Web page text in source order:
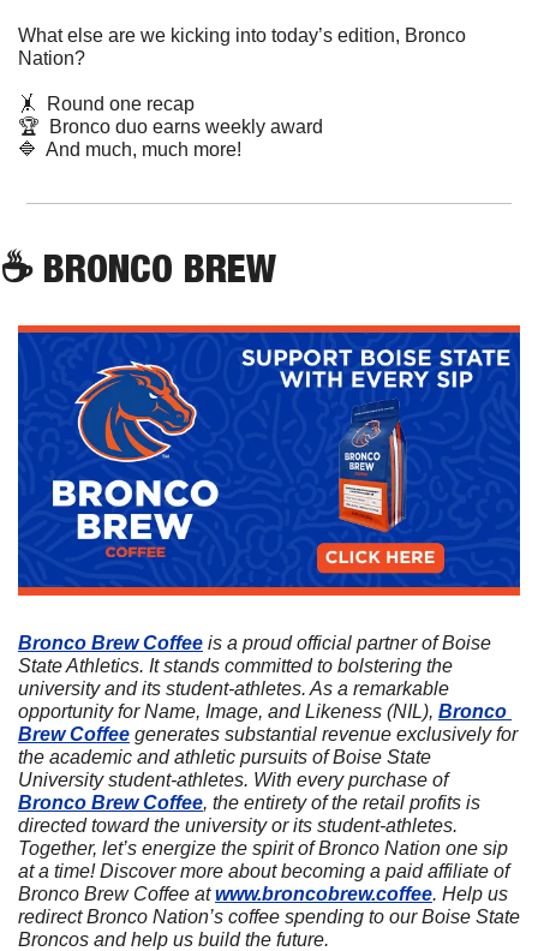
What else are we kicking into today’s edition, Bronco
Nation?
🤸
  Round one recap
🏆
  Bronco duo earns weekly award
🔷
  And much, much more!
☕ BRONCO BREW
Bronco Brew Coffee is a proud official partner of Boise
State Athletics. It stands committed to bolstering the
university and its student-athletes. As a remarkable
opportunity for Name, Image, and Likeness (NIL), Bronco
Brew Coffee generates substantial revenue exclusively for
the academic and athletic pursuits of Boise State
University student-athletes. With every purchase of
Bronco Brew Coffee, the entirety of the retail profits is
directed toward the university or its student-athletes.
Together, let’s energize the spirit of Bronco Nation one sip
at a time! Discover more about becoming a paid affiliate of
Bronco Brew Coffee at www.broncobrew.coffee. Help us
redirect Bronco Nation’s coffee spending to our Boise State
Broncos and help us build the future.